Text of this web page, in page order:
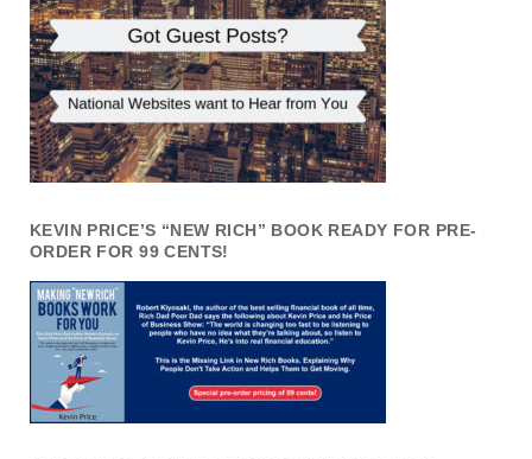
KEVIN PRICE’S “NEW RICH” BOOK READY FOR PRE-
ORDER FOR 99 CENTS!